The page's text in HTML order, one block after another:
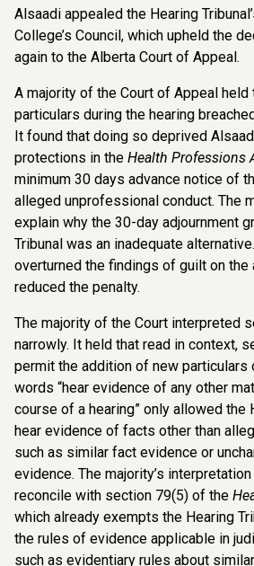
Alsaadi appealed the Hearing
College’s Council, which upheld the
again to the Alberta Court of Appeal.
A majority of the Court of Appeal held
particulars during the hearing
It found that doing so deprived
protections in the Health Professions
minimum 30 days advance notice of
alleged unprofessional conduct. The
explain why the 30-day adjournment
Tribunal was an inadequate
overturned the findings of guilt on the
reduced the penalty.
The majority of the Court interpreted
narrowly. It held that read in context,
permit the addition of new particulars
words “hear evidence of any other
course of a hearing” only allowed the
hear evidence of facts other than
such as similar fact evidence or
evidence. The majority’s
reconcile with section 79(5) of the
which already exempts the Hearing
the rules of evidence applicable in
such as evidentiary rules about